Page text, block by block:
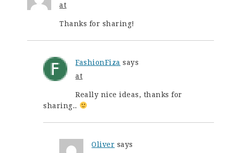
at
Thanks for sharing!
FashionFiza says
at
Really nice ideas, thanks for
sharing..
Oliver says